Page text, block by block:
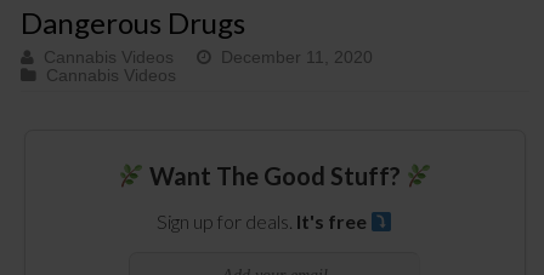
Dangerous Drugs
Cannabis Videos
December 11, 2020
Cannabis Videos
Want The Good Stuff?
Sign up for deals. It's free